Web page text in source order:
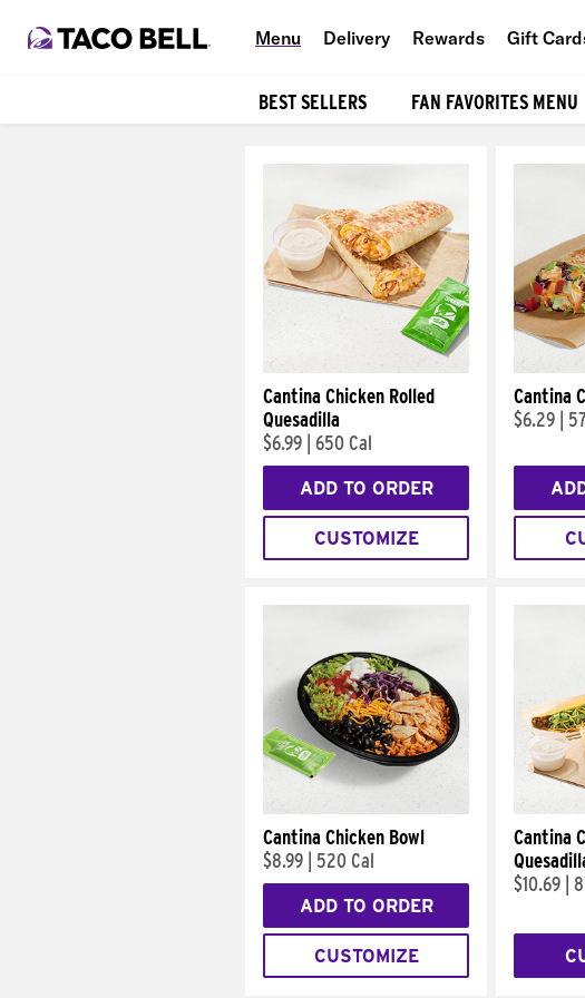
Menu Delivery Rewards Gift
BEST SELLERS FAN FAVORITES MENU
Cantina Chicken Rolled
Quesadilla
$6.99 650 Cal
ADD TO ORDER
CUSTOMIZE
Cantina
$6.29
Cantina Chicken Bowl
$8.99
520 Cal
ADD TO ORDER
CUSTOMIZE
Cantina
$10.69